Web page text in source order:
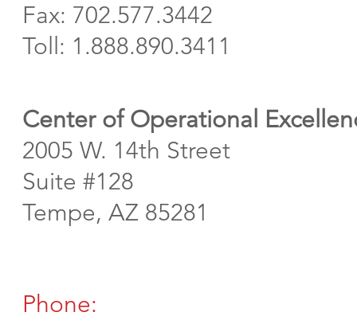
Fax: 702.577.3442
Toll: 1.888.890.3411
Center of Operational
2005 W. 14th Street
Suite #128
Tempe, AZ 85281
Phone: